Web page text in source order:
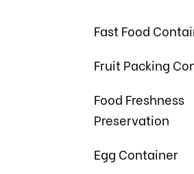
Fast Food
Fruit Packing
Food Freshness
Preservation
Egg Container